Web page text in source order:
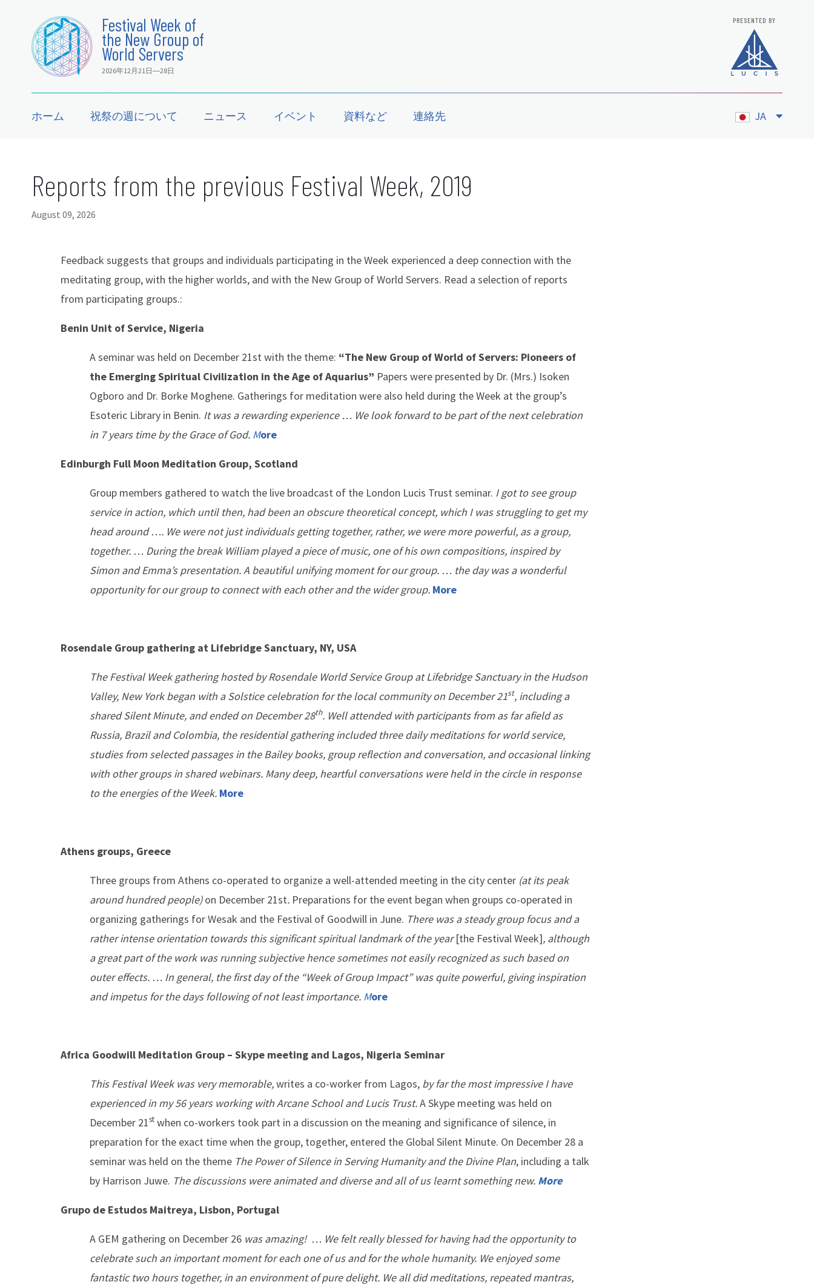
Festival Week of
the New Group of
World Servers
2026年12月21日―28日
PRESENTED BY
ホーム 祝祭の週について ニュース イベント 資料など 連絡先 JA
Reports from the previous Festival Week, 2019
August 09, 2026
Feedback suggests that groups and individuals participating in the Week experienced a deep connection with the
meditating group, with the higher worlds, and with the New Group of World Servers. Read a selection of reports
from participating groups.:
Benin Unit of Service, Nigeria
A seminar was held on December 21st with the theme: “The New Group of World of Servers: Pioneers of
the Emerging Spiritual Civilization in the Age of Aquarius” Papers were presented by Dr. (Mrs.) Isoken
Ogboro and Dr. Borke Moghene. Gatherings for meditation were also held during the Week at the group’s
Esoteric Library in Benin. It was a rewarding experience … We look forward to be part of the next celebration
in 7 years time by the Grace of God. More
Edinburgh Full Moon Meditation Group, Scotland
Group members gathered to watch the live broadcast of the London Lucis Trust seminar. I got to see group
service in action, which until then, had been an obscure theoretical concept, which I was struggling to get my
head around …. We were not just individuals getting together, rather, we were more powerful, as a group,
together. … During the break William played a piece of music, one of his own compositions, inspired by
Simon and Emma’s presentation. A beautiful unifying moment for our group. … the day was a wonderful
opportunity for our group to connect with each other and the wider group. More
Rosendale Group gathering at Lifebridge Sanctuary, NY, USA
The Festival Week gathering hosted by Rosendale World Service Group at Lifebridge Sanctuary in the Hudson
Valley, New York began with a Solstice celebration for the local community on December 21st, including a
shared Silent Minute, and ended on December 28th. Well attended with participants from as far afield as
Russia, Brazil and Colombia, the residential gathering included three daily meditations for world service,
studies from selected passages in the Bailey books, group reflection and conversation, and occasional linking
with other groups in shared webinars. Many deep, heartful conversations were held in the circle in response
to the energies of the Week. More
Athens groups, Greece
Three groups from Athens co-operated to organize a well-attended meeting in the city center (at its peak
around hundredpeople)on December 21st. Preparations for the event began when groups co-operated in
organizing gatherings for Wesak and the Festival of Goodwill in June. There was a steady group focus and a
rather intense orientation towards this significant spiritual landmark of the year[the Festival Week], although
a great part of the work was running subjective hence sometimes not easily recognized as such based on
outer effects. … In general, the first day of the “Week of Group Impact” was quite powerful, giving inspiration
and impetus for the days following of not least importance. More
Africa Goodwill Meditation Group – Skype meeting and Lagos, Nigeria Seminar
This Festival Week was very memorable,writes a co-worker from Lagos, by far the most impressive I have
experienced in my 56 years working with Arcane School and Lucis Trust.A Skype meeting was held on
December 21st when co-workers took part in a discussion on the meaning and significance of silence, in
preparation for the exact time when the group, together, entered the Global Silent Minute. On December 28 a
seminar was held on the theme The Power of Silence in Serving Humanity and the Divine Plan, including a talk
by Harrison Juwe. The discussions were animated and diverse and all of us learnt something new. More
Grupo de Estudos Maitreya, Lisbon, Portugal
A GEM gathering on December 26 was amazing! … We felt really blessed for having had the opportunity to
celebrate such an important moment for each one of us and for the whole humanity. We enjoyed some
fantastic two hours together, in an environment of pure delight. We all did meditations, repeated mantras,